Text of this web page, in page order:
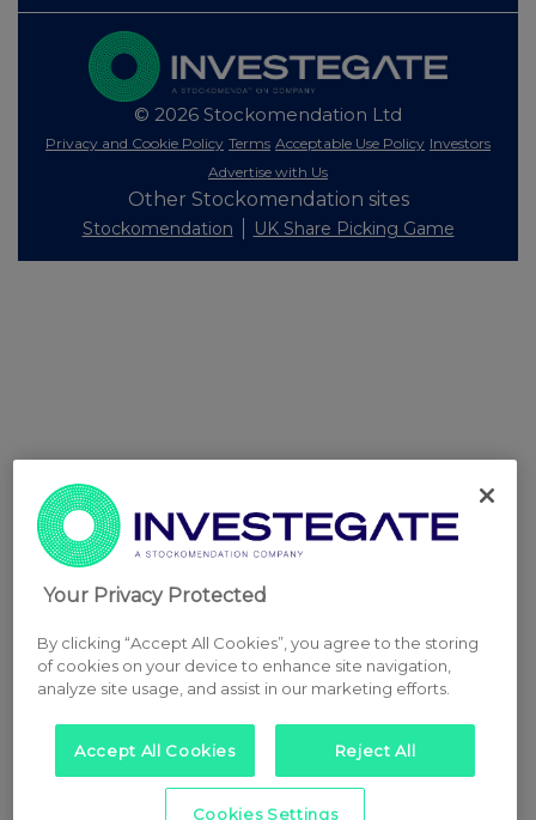
© 2026 Stockomendation Ltd
Privacy and Cookie Policy Terms Acceptable Use Policy Investors
Advertise with Us
Other Stockomendation sites
Stockomendation UK Share Picking Game
Your Privacy Protected
By clicking “Accept All Cookies”, you agree to the storing
of cookies on your device to enhance site navigation,
analyze site usage, and assist in our marketing efforts.
Accept All Cookies Reject All
Cookies Settings